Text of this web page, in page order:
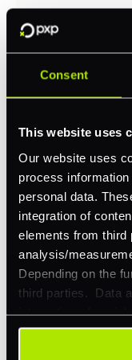
Consent
This website uses
Our website uses
process
personal data.
integration of
elements from third
analysis/
Depending on the
third parties. Data
integration of social
this information
provided to them
Feature Interest*
In-store (POS)
Online (e-
Accepting
Omnichannel
Orchestration
Smart Routing
3DS
Merchant